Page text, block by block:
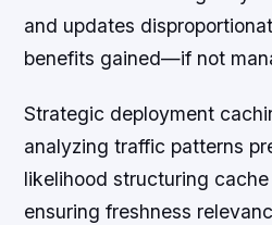
and updates
benefits gained—if not
Strategic deployment
analyzing traffic patterns
likelihood structuring
ensuring freshness